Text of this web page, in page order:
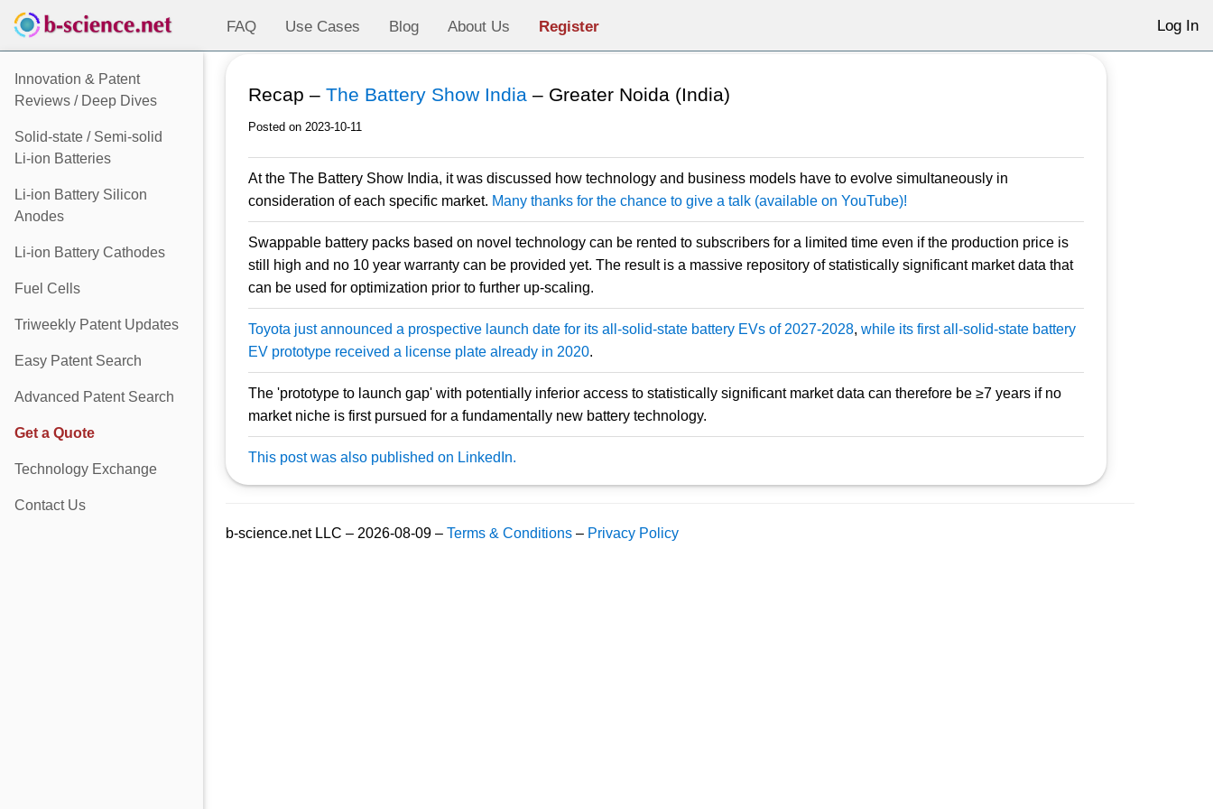
FAQ Use Cases Blog About Us Register Log In
Innovation & Patent
Reviews / Deep Dives
Solid-state / Semi-solid
Li-ion Batteries
Li-ion Battery Silicon
Anodes
Li-ion Battery Cathodes
Fuel Cells
Triweekly Patent Updates
Easy Patent Search
Advanced Patent Search
Get a Quote
Technology Exchange
Contact Us
Recap – The Battery Show India – Greater Noida (India)
Posted on 2023-10-11
At the The Battery Show India, it was discussed how technology and business models have to evolve simultaneously in
consideration of each specific market. Many thanks for the chance to give a talk (available on YouTube)!
Swappable battery packs based on novel technology can be rented to subscribers for a limited time even if the production price is
still high and no 10 year warranty can be provided yet. The result is a massive repository of statistically significant market data that
can be used for optimization prior to further up-scaling.
Toyota just announced a prospective launch date for its all-solid-state battery EVs of 2027-2028, while its first all-solid-state battery
EV prototype received a license plate already in 2020.
The 'prototype to launch gap' with potentially inferior access to statistically significant market data can therefore be ≥7 years if no
market niche is first pursued for a fundamentally new battery technology.
This post was also published on LinkedIn.
b-science.net LLC – 2026-08-09 – Terms & Conditions – Privacy Policy